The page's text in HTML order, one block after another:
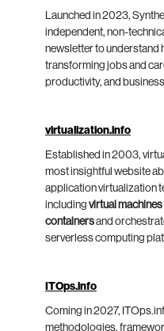
Launched in 2023,
independent, non-
newsletter to understand
transforming jobs and
productivity, and
virtualization.info
Established in 2003,
most insightful website
application virtualization
including virtual machines
containersand
serverless computing
ITOps.info
Coming in 2027,
methodologies,